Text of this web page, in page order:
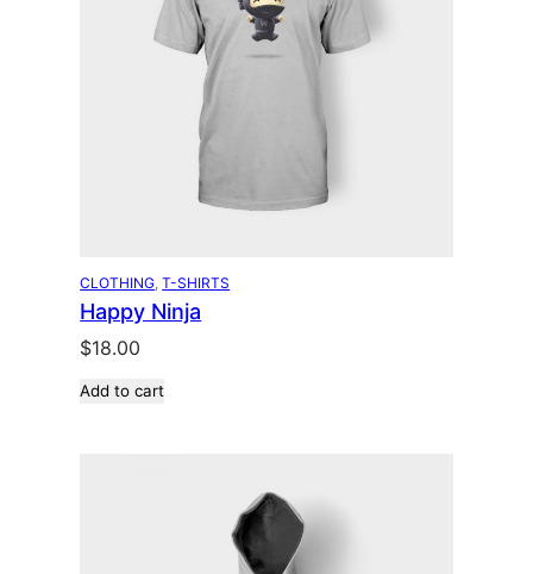
CLOTHING , T-SHIRTS
Happy Ninja
$18.00
Add to cart